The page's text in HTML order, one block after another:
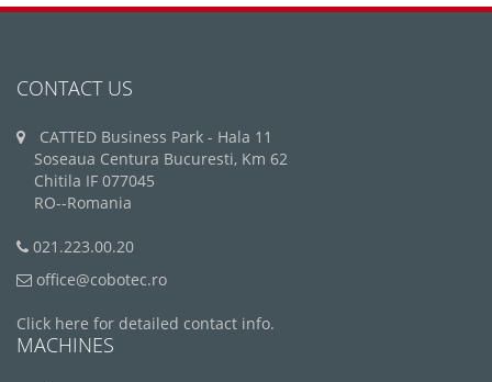
CONTACT US
CATTED Business Park - Hala 11
Soseaua Centura Bucuresti, Km 62
Chitila IF 077045
RO--Romania
021.223.00.20
office@cobotec.ro
Click here for detailed contact info.
MACHINES